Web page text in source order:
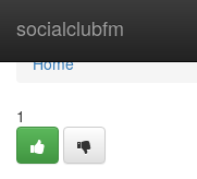
socialclubfm
Home
Home
1